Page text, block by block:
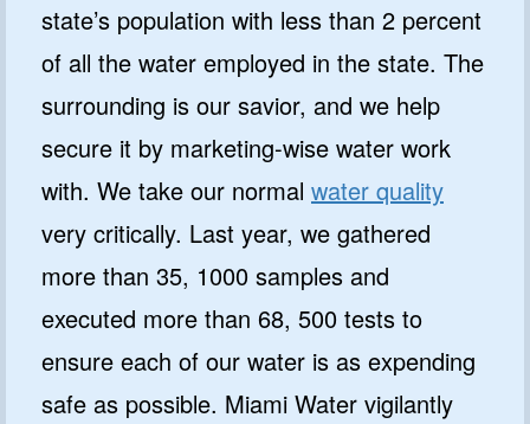
state’s population with less than 2 percent
of all the water employed in the state. The
surrounding is our savior, and we help
secure it by marketing-wise water work
with. We take our normal water quality
very critically. Last year, we gathered
more than 35, 1000 samples and
executed more than 68, 500 tests to
ensure each of our water is as expending
safe as possible. Miami Water vigilantly